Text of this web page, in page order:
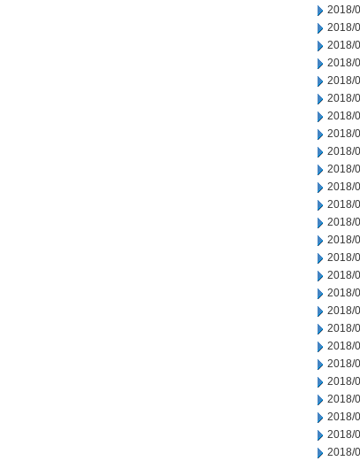
2018/
2018/
2018/
2018/
2018/
2018/
2018/
2018/
2018/
2018/
2018/
2018/
2018/
2018/
2018/
2018/
2018/
2018/
2018/
2018/
2018/
2018/
2018/
2018/
2018/
2018/